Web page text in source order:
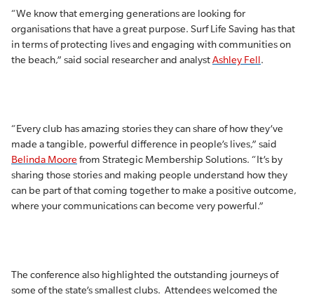
“We know that emerging generations are looking for
organisations that have a great purpose. Surf Life Saving has that
in terms of protecting lives and engaging with communities on
the beach,” said social researcher and analystAshley Fell.
“Every club has amazing stories they can share of how they’ve
made a tangible, powerful difference in people’s lives,” said
Belinda Moore from Strategic Membership Solutions. “It’s by
sharing those stories and making people understand how they
can be part of that coming together to make a positive outcome,
where your communications can become very powerful.”
The conference also highlighted the outstanding journeys of
some of the state’s smallest clubs. Attendees welcomed the